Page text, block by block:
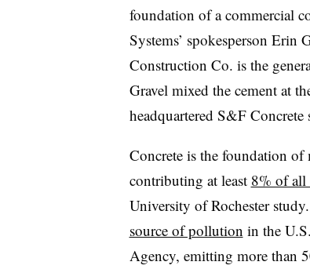
foundation of a commercial
Systems’ spokesperson Erin
Construction Co. is the
Gravel mixed the cement at
headquartered S&F Concrete
Concrete is the foundation
contributing at least 8% of all
University of Rochester
source of pollution in the
Agency, emitting more than